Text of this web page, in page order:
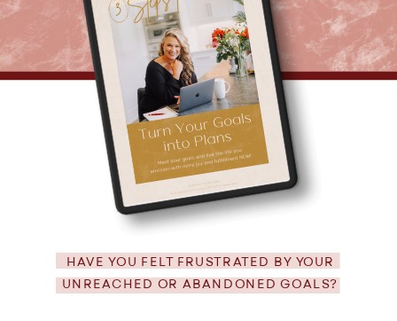
HAVE YOU FELT FRUSTRATED BY YOUR
UNREACHED OR ABANDONED GOALS?